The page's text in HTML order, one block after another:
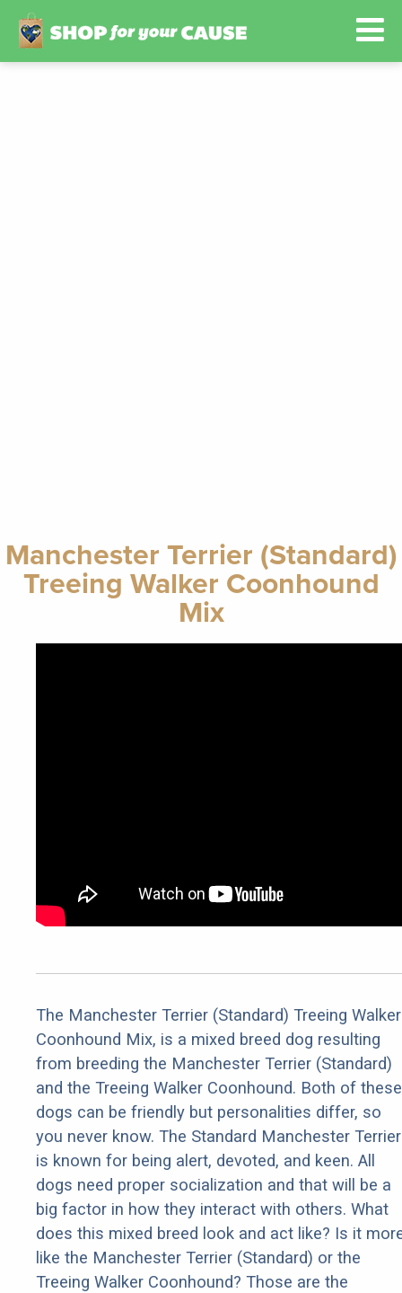
Manchester Terrier (Standard)
Treeing Walker Coonhound
Mix
The Manchester Terrier (Standard) Treeing Walker
Coonhound Mix, is a mixed breed dog resulting
from breeding the Manchester Terrier (Standard)
and the Treeing Walker Coonhound. Both of these
dogs can be friendly but personalities differ, so
you never know. The Standard Manchester Terrier
is known for being alert, devoted, and keen. All
dogs need proper socialization and that will be a
big factor in how they interact with others. What
does this mixed breed look and act like? Is it
like the Manchester Terrier (Standard) or the
Treeing Walker Coonhound? Those are the